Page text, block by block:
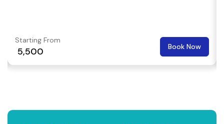
Starting From
₹ 5,500 Book Now